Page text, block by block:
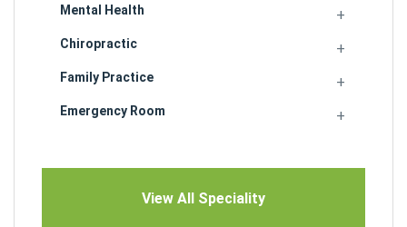
Mental Health
Chiropractic
Family Practice
Emergency Room
View All Speciality